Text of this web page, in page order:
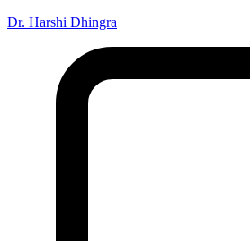
Dr. Harshi Dhingra